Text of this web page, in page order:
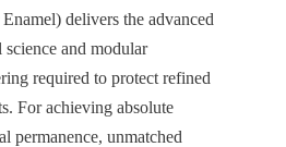
delivers the advanced
science and modular
required to protect refined
For achieving absolute
permanence, unmatched